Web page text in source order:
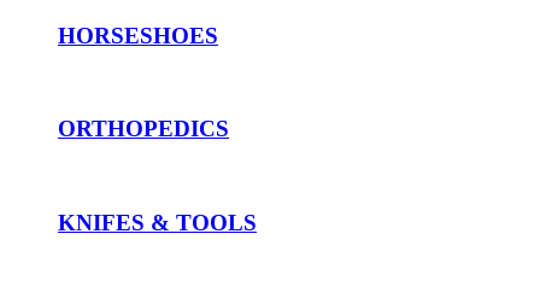
HORSESHOES
ORTHOPEDICS
KNIFES & TOOLS